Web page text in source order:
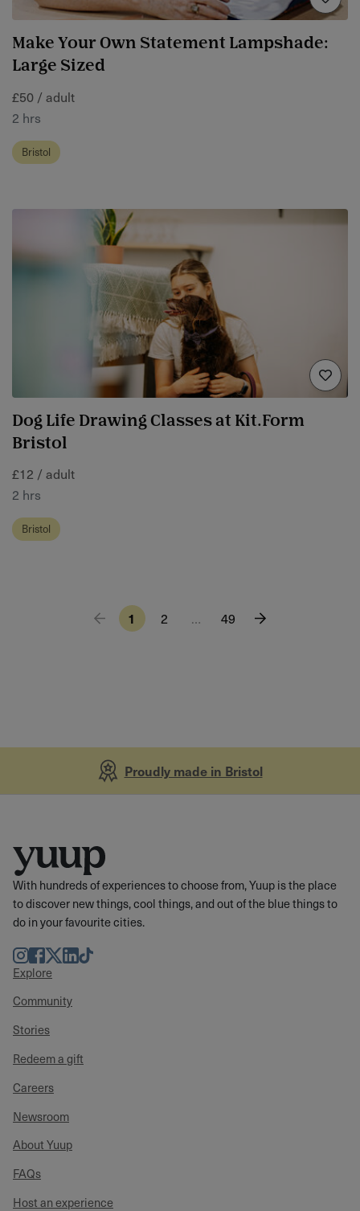
Make Your Own Statement Lampshade:
Large Sized
£50 / adult
2 hrs
Bristol
Dog Life Drawing Classes at Kit.Form
Bristol
£12 / adult
2 hrs
Bristol
1 2 … 49
Proudly made in Bristol
With hundreds of experiences to choose from, Yuup is the place
to discover new things, cool things, and out of the blue things to
do in your favourite cities.
Instagram
Facebook
TwitterLinkedIn
TikTok
Explore
Community
Stories
Redeem a gift
Careers
Newsroom
About Yuup
FAQs
Host an experience